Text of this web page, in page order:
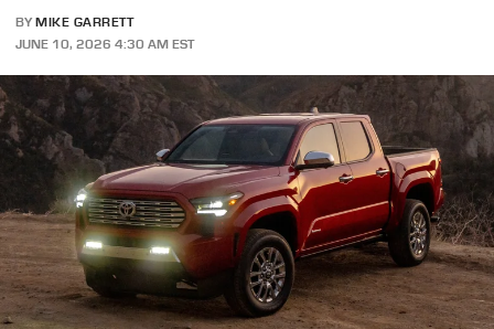
BY MIKE GARRETT
JUNE 10, 2026 4:30 AM EST